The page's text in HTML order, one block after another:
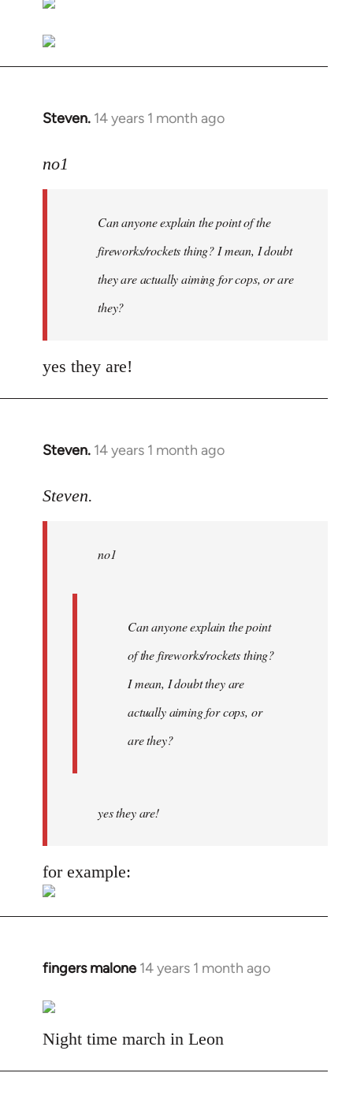
Steven. 14 years 1 month ago
In
to
libcom.org
no1
Can anyone explain the point of the
fireworks/rockets thing? I mean, I doubt
they are actually aiming for cops, or are
they?
yes they are!
Steven. 14 years 1 month ago
In
to
libcom.org
Steven.
no1
Can anyone explain the point
of the fireworks/rockets thing?
I mean, I doubt they are
actually aiming for cops, or
are they?
yes they are!
for example:
fingers malone 14 years 1 month ago
In
to
Welcome
libcom.org
Night time march in Leon